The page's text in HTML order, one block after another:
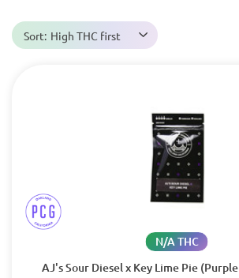
Sort: High THC first
AJ's Sour Diesel x Key Lime Pie
N/A THC